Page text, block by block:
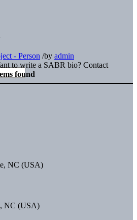
- Person /by admin
to write a SABR bio? Contact
found
NC (USA)
NC (USA)